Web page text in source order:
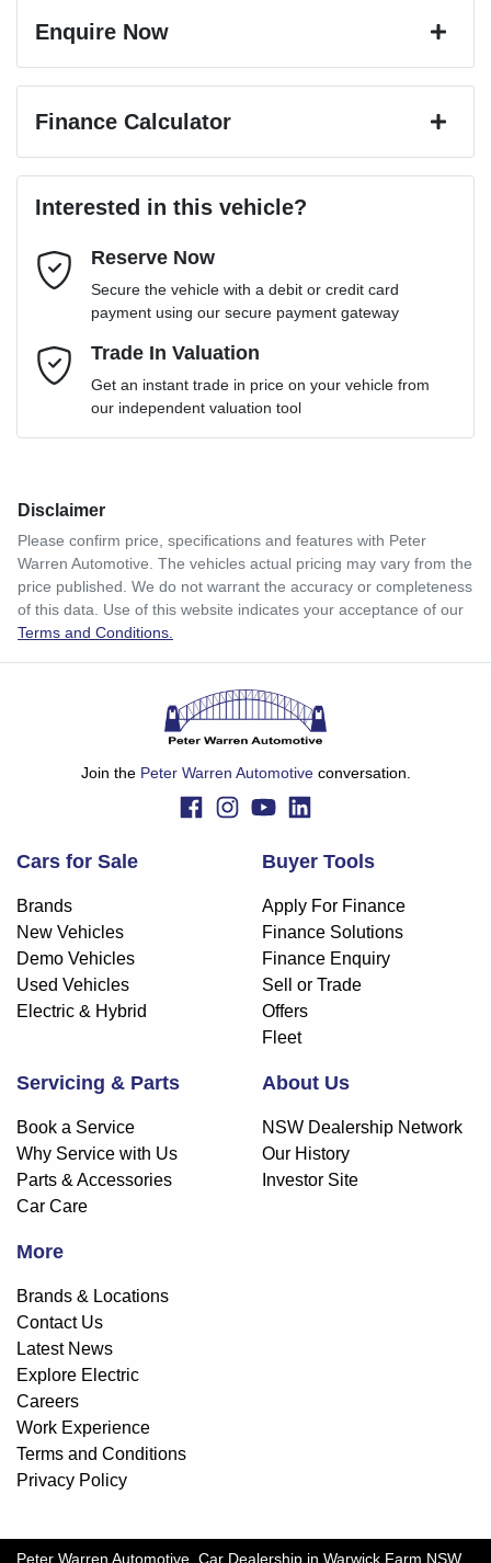
Enquire Now
Email Address*
Mobile Number*
Comments*
Enquire Now
Finance Calculator
Loan Interest:
$142per week*
Apply for Finance
you provided. No result from the use of this calculator
should be considered a loan application or an offer of
finance and it should not be relied upon to make a decision
Interested in this vehicle?
Reserve Now
Secure the vehicle with a debit or credit card
payment using our secure payment gateway
Trade In Valuation
Get an instant trade in price on your vehicle from
our independent valuation tool
Disclaimer
Please confirm price, specifications and features with Peter
Warren Automotive . The vehicles actual pricing may vary from the
price published. We do not warrant the accuracy or completeness
of this data. Use of this website indicates your acceptance of our
Terms and Conditions.
Join the Peter Warren Automotiveconversation.
Cars for Sale
Brands
New Vehicles
Demo Vehicles
Used Vehicles
Electric & Hybrid
Buyer Tools
Apply For Finance
Finance Solutions
Finance Enquiry
Sell or Trade
Offers
Fleet
Servicing & Parts
Book a Service
Why Service with Us
Parts & Accessories
Car Care
About Us
NSW Dealership Network
Our History
Investor Site
More
Brands & Locations
Contact Us
Latest News
Explore Electric
Careers
Work Experience
Terms and Conditions
Privacy Policy
Peter Warren Automotive Car Dealership in Warwick Farm NSW.